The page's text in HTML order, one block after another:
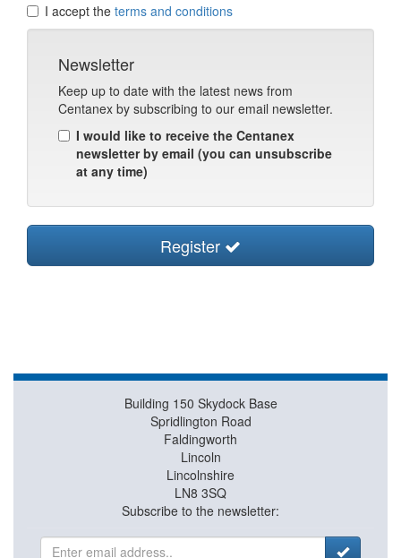
I accept the terms and conditions
Newsletter
Keep up to date with the latest news from
Centanex by subscribing to our email newsletter.
I would like to receive the Centanex
newsletter by email (you can unsubscribe
at any time)
Register
Building 150 Skydock Base
Spridlington Road
Faldingworth
Lincoln
Lincolnshire
LN8 3SQ
Subscribe to the newsletter: